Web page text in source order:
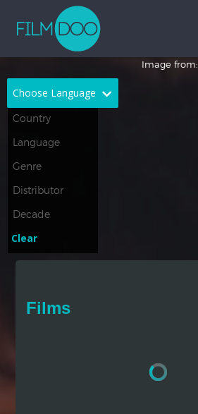
Choose Language
French
Greek
Thai
Image from:
Clear
Films